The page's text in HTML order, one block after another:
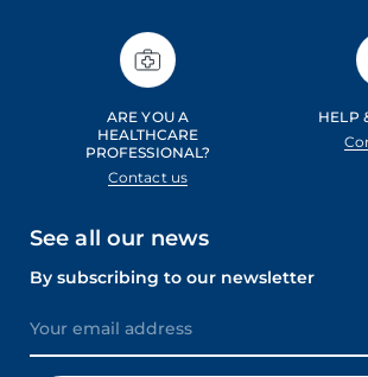
ARE YOU A
HEALTHCARE
PROFESSIONAL?
Contact us
HELP
See all our news
By subscribing to our newsletter